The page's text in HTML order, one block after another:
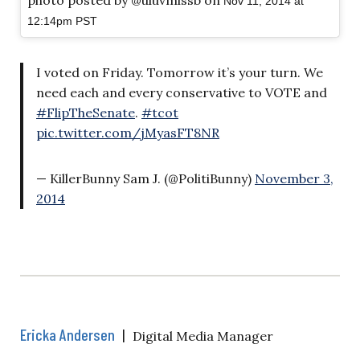
12:14pm PST
I voted on Friday. Tomorrow it’s your turn. We
need each and every conservative to VOTE and
#FlipTheSenate. #tcot
pic.twitter.com/jMyasFT8NR
— KillerBunny Sam J. (@PolitiBunny) November 3,
2014
Ericka Andersen | Digital Media Manager